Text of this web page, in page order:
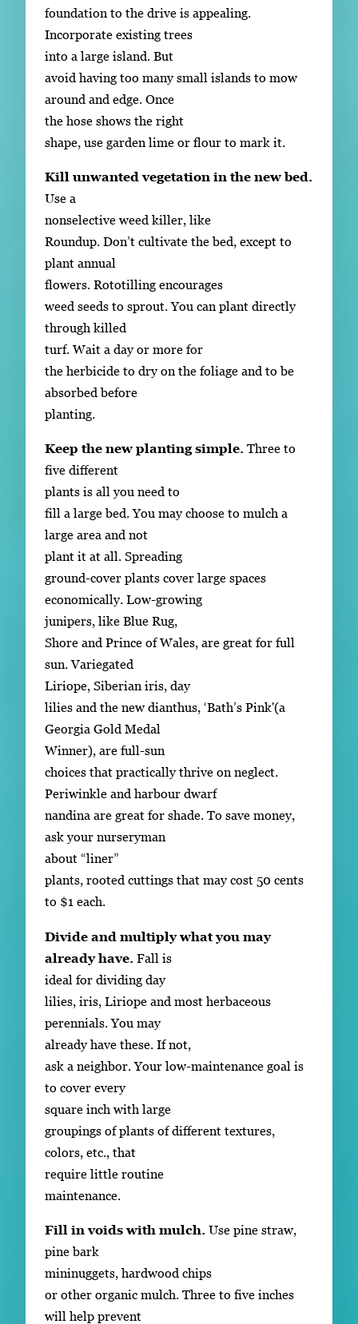
foundation to the drive is appealing.
Incorporate existing trees
into a large island. But
avoid having too many small islands to mow
around and edge. Once
the hose shows the right
shape, use garden lime or flour to mark it.
Kill unwanted vegetation in the new bed.
Use a
nonselective weed killer, like
Roundup. Don’t cultivate the bed, except to
plant annual
flowers. Rototilling encourages
weed seeds to sprout. You can plant directly
through killed
turf. Wait a day or more for
the herbicide to dry on the foliage and to be
absorbed before
planting.
Keep the new planting simple. Three to
five different
plants is all you need to
fill a large bed. You may choose to mulch a
large area and not
plant it at all. Spreading
ground-cover plants cover large spaces
economically. Low-growing
junipers, like Blue Rug,
Shore and Prince of Wales, are great for full
sun. Variegated
Liriope, Siberian iris, day
lilies and the new dianthus, ‘Bath’s Pink'(a
Georgia Gold Medal
Winner), are full-sun
choices that practically thrive on neglect.
Periwinkle and harbour dwarf
nandina are great for shade. To save money,
ask your nurseryman
about “liner”
plants, rooted cuttings that may cost 50 cents
to $1 each.
Divide and multiply what you may
already have. Fall is
ideal for dividing day
lilies, iris, Liriope and most herbaceous
perennials. You may
already have these. If not,
ask a neighbor. Your low-maintenance goal is
to cover every
square inch with large
groupings of plants of different textures,
colors, etc., that
require little routine
maintenance.
Fill in voids with mulch. Use pine straw,
pine bark
mininuggets, hardwood chips
or other organic mulch. Three to five inches
will help prevent